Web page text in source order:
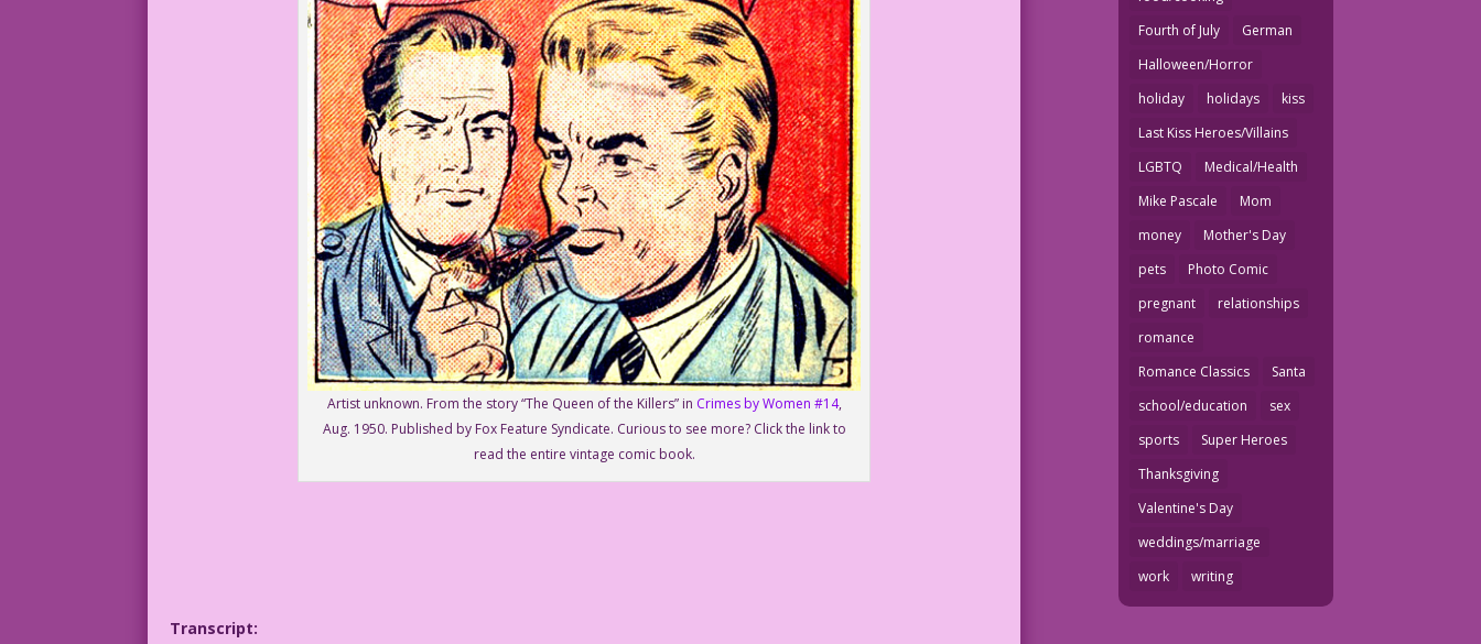
Artist unknown. From the story “The Queen of the Killers” in Crimes by Women #14,
Aug. 1950. Published by Fox Feature Syndicate. Curious to see more? Click the link to
read the entire vintage comic book.
Transcript:
Fourth of July
German
Halloween/Horror
holiday
holidays
kiss
Last Kiss Heroes/Villains
LGBTQ
Medical/Health
Mike Pascale
Mom
money
Mother's Day
pets
Photo Comic
pregnant
relationships
romance
Romance Classics
Santa
school/education
sex
sports
Super Heroes
Thanksgiving
Valentine's Day
weddings/marriage
work
writing